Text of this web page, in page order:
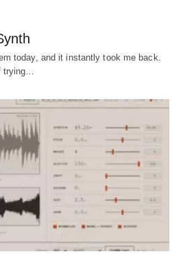
today, and it instantly took me back.
trying…